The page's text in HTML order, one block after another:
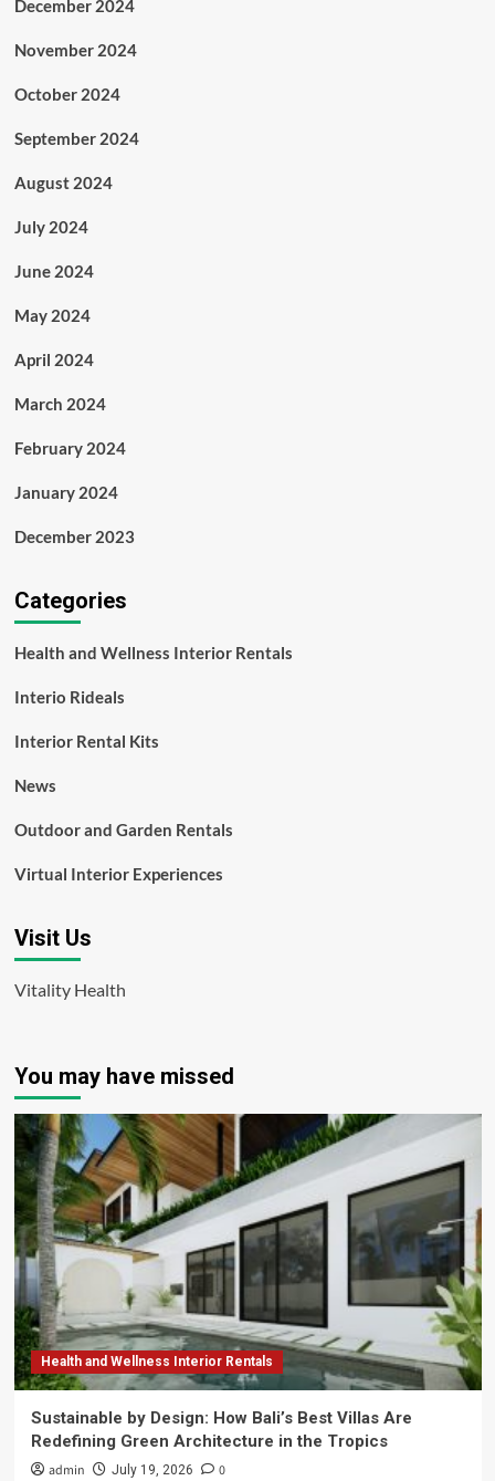
December 2024
November 2024
October 2024
September 2024
August 2024
July 2024
June 2024
May 2024
April 2024
March 2024
February 2024
January 2024
December 2023
Categories
Health and Wellness Interior Rentals
Interio Rideals
Interior Rental Kits
News
Outdoor and Garden Rentals
Virtual Interior Experiences
Visit Us
Vitality Health
You may have missed
Health and Wellness Interior Rentals
Sustainable by Design: How Bali’s Best Villas Are
Redefining Green Architecture in the Tropics
admin July 19, 2026 0